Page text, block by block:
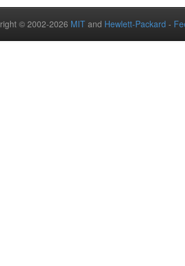
© 2002-2026 MIT and Hewlett-Packard -